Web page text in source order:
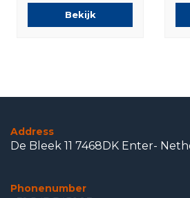
Runflat winter
tires Original
Bekijk
Address
De Bleek 11 7468DK Enter-
Phonenumber